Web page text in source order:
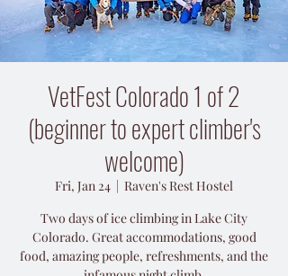
VetFest Colorado 1 of 2
(beginner to expert climber's
welcome)
Fri, Jan 24
  |
Raven's Rest Hostel
Two days of ice climbing in Lake City
Colorado. Great accommodations, good
food, amazing people, refreshments, and the